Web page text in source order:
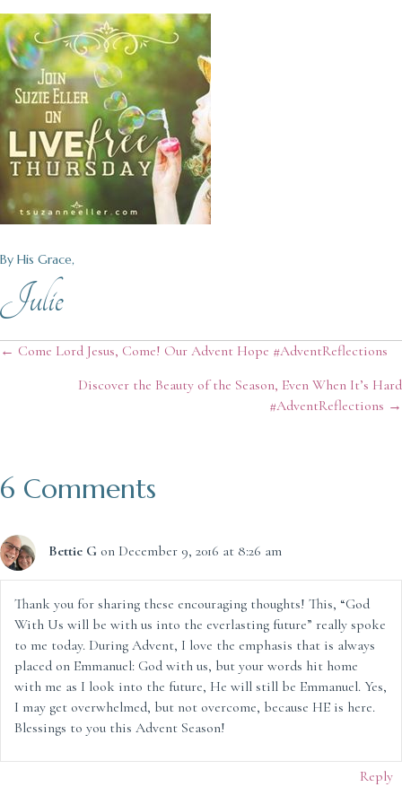
By His Grace,
Julie
Posts
navigation
← Come Lord Jesus, Come! Our Advent Hope #AdventReflections
Discover the Beauty of the Season, Even When It’s Hard
#AdventReflections →
6 Comments
Bettie G on December 9, 2016 at 8:26 am
Thank you for sharing these encouraging thoughts! This, “God
With Us will be with us into the everlasting future” really spoke
to me today. During Advent, I love the emphasis that is always
placed on Emmanuel: God with us, but your words hit home
with me as I look into the future, He will still be Emmanuel. Yes,
I may get overwhelmed, but not overcome, because HE is here.
Blessings to you this Advent Season!
Reply